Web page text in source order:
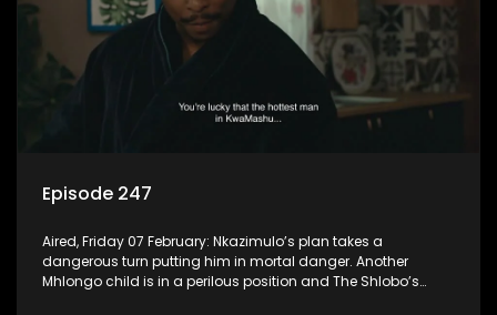
Episode 247
Aired, Friday 07 February: Nkazimulo’s plan takes a
dangerous turn putting him in mortal danger. Another
Mhlongo child is in a perilous position and The Shlobo’s